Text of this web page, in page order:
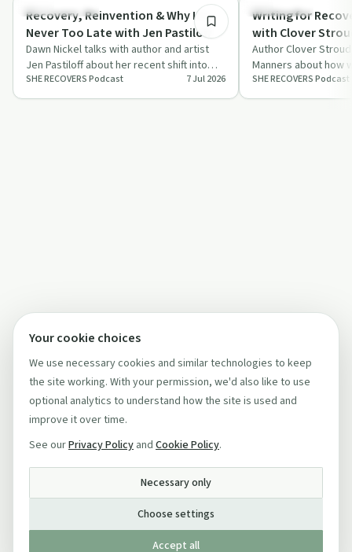
Success Stories
Recovery, Reinvention & Why It's
Never Too Late with Jen Pastiloff
Dawn Nickel talks with author and artist
Jen Pastiloff about her recent shift into
sobriety, her creative life, and the…
SHE RECOVERS Podcast 7 Jul 2026
Everyday Life
Writing for
with Clover
Author Clover
Manners about how
community support
SHE RECOVERS Podcast
Your cookie choices
We use necessary cookies and similar technologies to keep
the site working. With your permission, we'd also like to use
optional analytics to understand how the site is used and
improve it over time.
See ourPrivacy Policy and Cookie Policy.
Necessary only
Choose settings
Accept all